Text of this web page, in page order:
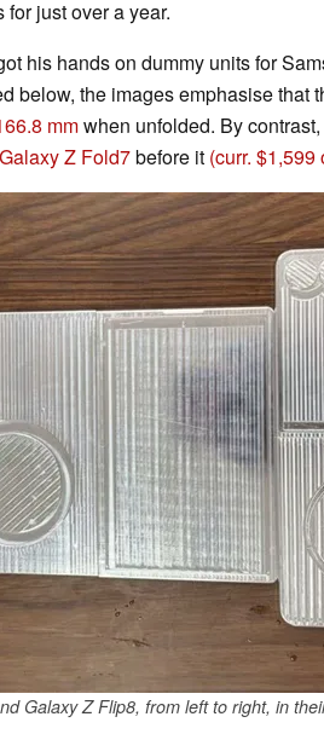
just over a year.
his hands on dummy units for
below, the images emphasise that
mmwhen unfolded. By
Galaxy Z Fold7before it (curr. $1,599
Galaxy Z Flip8, from left to right, in